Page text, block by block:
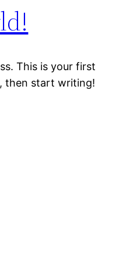
This is your first
then start writing!